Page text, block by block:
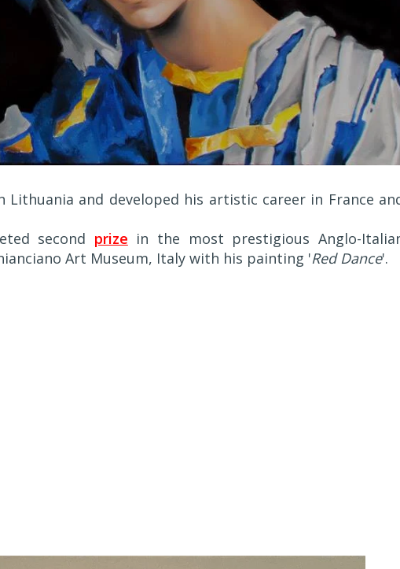
Lithuania and developed his artistic career in France
second prize in the most prestigious Anglo-
Art Museum, Italy with his painting 'Red Dance'.